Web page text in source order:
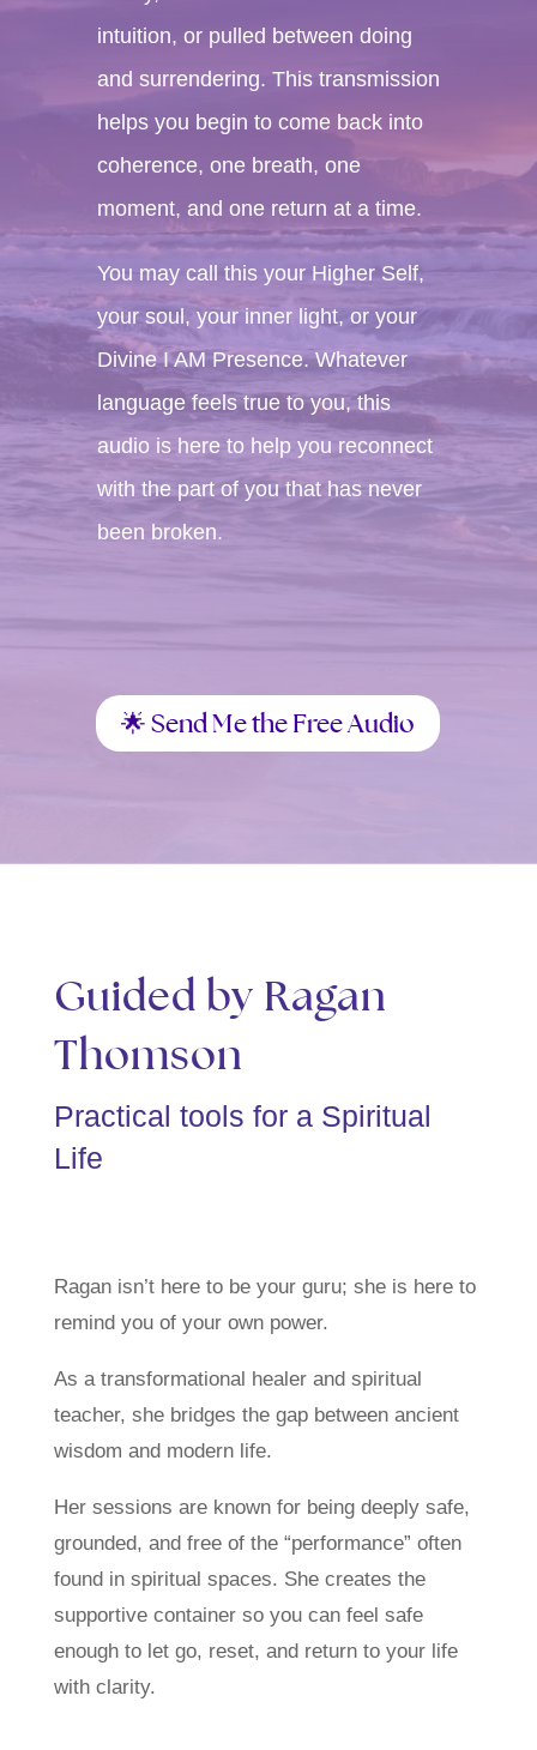
intuition, or pulled between doing
and surrendering. This transmission
helps you begin to come back into
coherence, one breath, one
moment, and one return at a time.
You may call this your Higher Self,
your soul, your inner light, or your
Divine I AM Presence. Whatever
language feels true to you, this
audio is here to help you reconnect
with the part of you that has never
been broken.
🌟 Send Me the Free Audio
Guided by Ragan
Thomson
Practical tools for a Spiritual
Life
Ragan isn’t here to be your guru; she is here to
remind you of your own power.
As a transformational healer and spiritual
teacher, she bridges the gap between ancient
wisdom and modern life.
Her sessions are known for being deeply safe,
grounded, and free of the “performance” often
found in spiritual spaces. She creates the
supportive container so you can feel safe
enough to let go, reset, and return to your life
with clarity.